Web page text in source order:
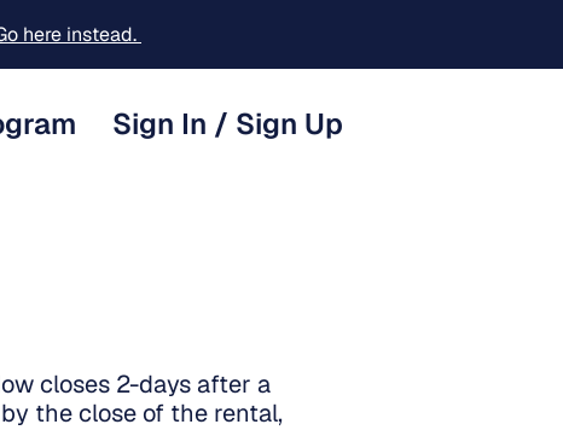
here instead.
Sign In / Sign Up
closes 2-days after a
the close of the rental,